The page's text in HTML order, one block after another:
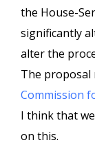
the House-
significantly
alter the
The proposal
Commission
I think that
on this.